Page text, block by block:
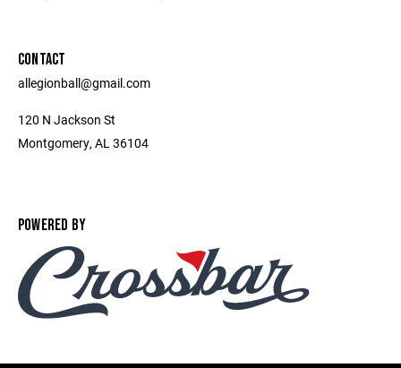
CONTACT
allegionball@gmail.com
120 N Jackson St
Montgomery, AL 36104
POWERED BY